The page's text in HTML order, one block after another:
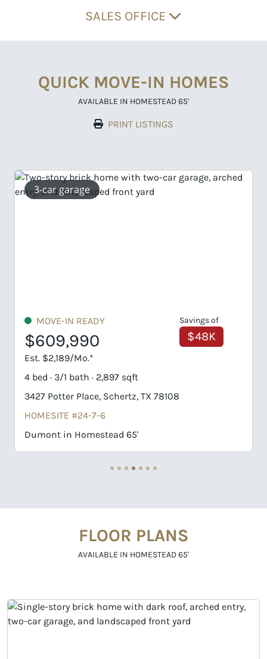
SALES OFFICE
QUICK MOVE-IN HOMES
AVAILABLE IN HOMESTEAD 65'
PRINT LISTINGS
READY
Mo.*
bath · 2,897 sqft
Place, Schertz, TX 78108
#24-7-6
Homestead 65'
UNDER
FLOOR PLANS
AVAILABLE IN HOMESTEAD 65'